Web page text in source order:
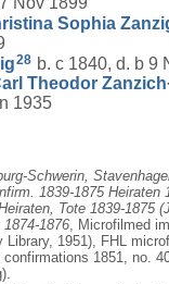
Sophia
28 b. c 1840, d. b 9
Theodor Zanzich
1935
Schwerin,
1839-1875 Heiraten
Tote 1839-1875
1876, Microfilmed
Library, 1951), FHL
1851, no.